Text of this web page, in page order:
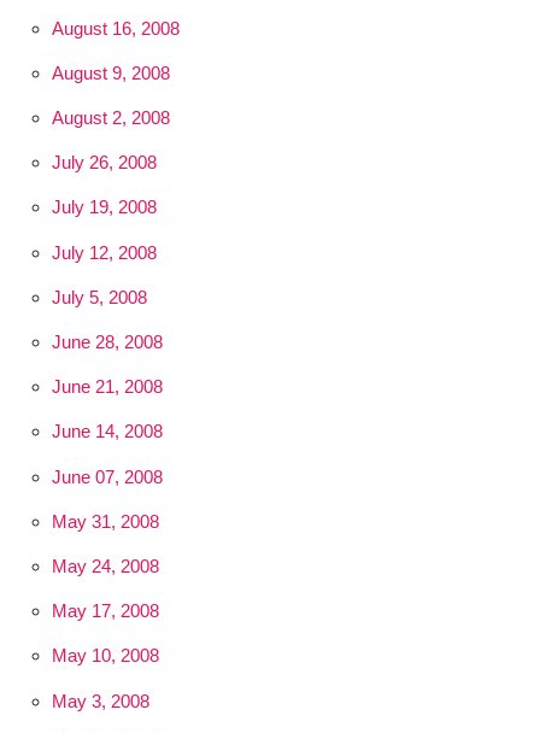
August 16, 2008
August 9, 2008
August 2, 2008
July 26, 2008
July 19, 2008
July 12, 2008
July 5, 2008
June 28, 2008
June 21, 2008
June 14, 2008
June 07, 2008
May 31, 2008
May 24, 2008
May 17, 2008
May 10, 2008
May 3, 2008